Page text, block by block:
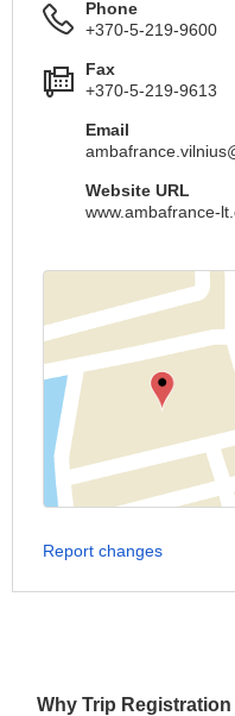
Why Trip
Phone
+370-5-219-9600
Fax
+370-5-219-9613
Email
Website URL
www.ambafrance-
Report changes